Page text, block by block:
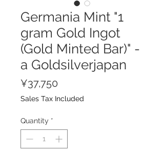
Germania Mint "1
gram Gold Ingot
(Gold Minted Bar)" -
a Goldsilverjapan
¥37,750
Sales Tax Included
Quantity *